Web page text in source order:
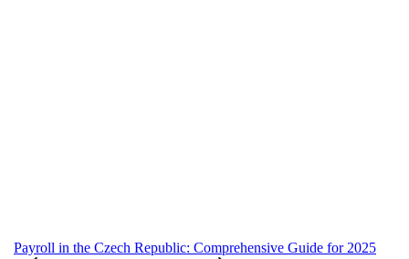
Payroll in the Czech Republic: Comprehensive Guide for 2025